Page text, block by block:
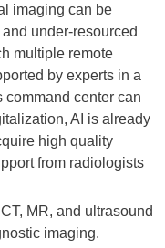
imaging can be
under-resourced
multiple remote
by experts in a
center can
AI is already
high quality
from radiologists
MR, and ultrasound
imaging.